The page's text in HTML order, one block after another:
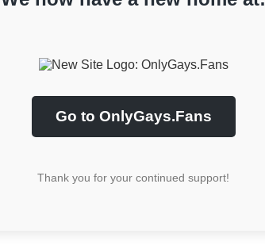
Go to OnlyGays.Fans
Thank you for your continued support!